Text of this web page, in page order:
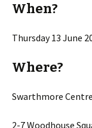
When?
Thursday 13 June
Where?
Swarthmore Centre
2-7 Woodhouse